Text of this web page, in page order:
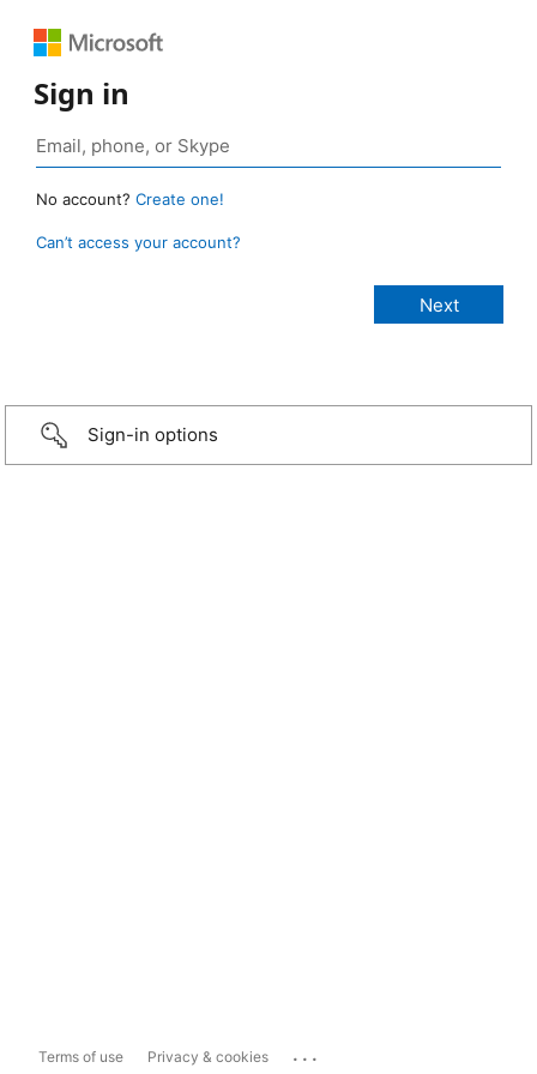
Sign in
No account? Create one!
Can’t access your account?
Sign-in options
Terms of use Privacy & cookies ...